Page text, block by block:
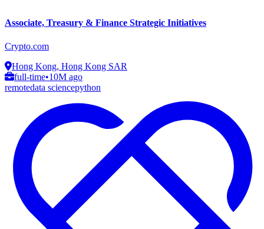
Associate, Treasury & Finance Strategic Initiatives
Crypto.com
Hong Kong, Hong Kong SAR
full-time•10M ago
remotedata sciencepython